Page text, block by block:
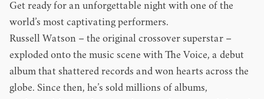
Get ready for an unforgettable night with one of the
world’s most captivating performers.
Russell Watson – the original crossover superstar –
exploded onto the music scene with The Voice, a debut
album that shattered records and won hearts across the
globe. Since then, he’s sold millions of albums,